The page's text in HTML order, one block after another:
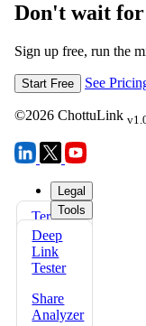
Don't wait
Sign up free, run the
Start Free See
©2026 ChottuLink
Legal
Terms
of Use
Privacy
Policy
Refund
Tools
Deep
Link
Tester
Share
Analyzer
Docs